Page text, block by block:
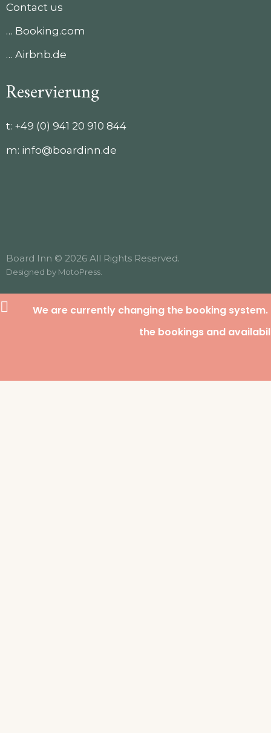
Contact us
… Booking.com
… Airbnb.de
Reservierung
t: +49 (0) 941 20 910 844
m: info@boardinn.de
Board Inn © 2026 All Rights Reserved.
Designed by MotoPress
We are currently changing the booking system.
the bookings and